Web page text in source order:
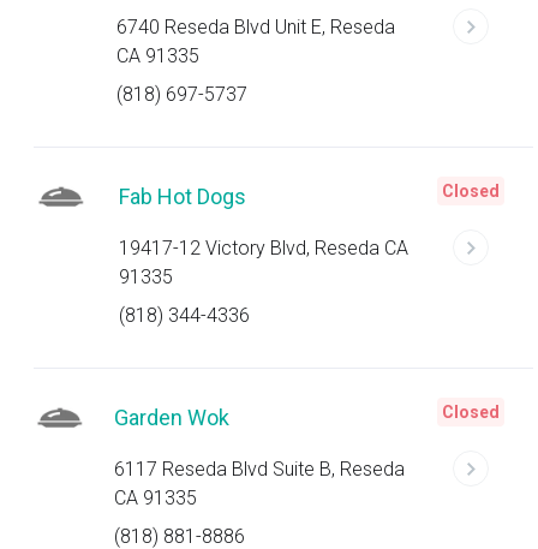
6740 Reseda Blvd Unit E, Reseda
CA 91335
(818) 697-5737
Fab Hot Dogs
19417-12 Victory Blvd, Reseda CA
91335
(818) 344-4336
Closed
Garden Wok
6117 Reseda Blvd Suite B, Reseda
CA 91335
(818) 881-8886
Closed